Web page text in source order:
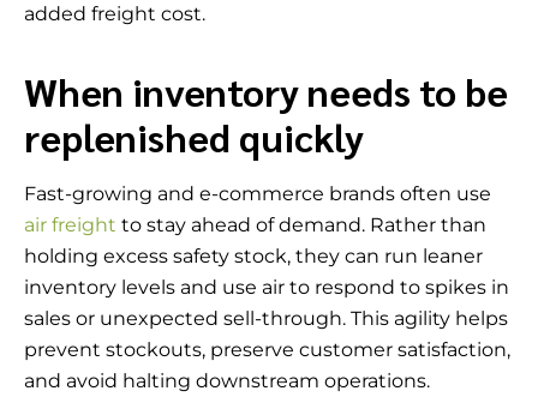
added freight cost.
When inventory needs to be
replenished quickly
Fast-growing and e-commerce brands often use
air freight to stay ahead of demand. Rather than
holding excess safety stock, they can run leaner
inventory levels and use air to respond to spikes in
sales or unexpected sell-through. This agility helps
prevent stockouts, preserve customer satisfaction,
and avoid halting downstream operations.